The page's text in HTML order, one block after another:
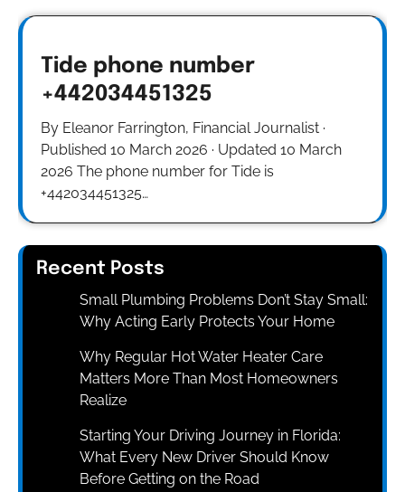
Tide phone number
+442034451325
By Eleanor Farrington, Financial Journalist ·
Published 10 March 2026 · Updated 10 March
2026 The phone number for Tide is
+442034451325…
Recent Posts
Small Plumbing Problems Don’t Stay Small:
Why Acting Early Protects Your Home
Why Regular Hot Water Heater Care
Matters More Than Most Homeowners
Realize
Starting Your Driving Journey in Florida:
What Every New Driver Should Know
Before Getting on the Road